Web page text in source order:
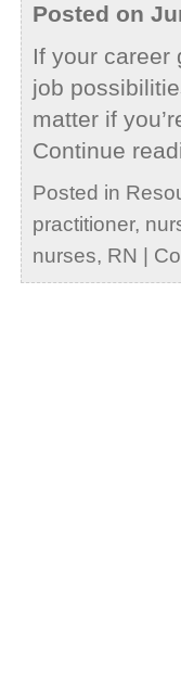
Posted on
If your career
job
matter if
Continue
Posted in
practitioner,
nurses, RN